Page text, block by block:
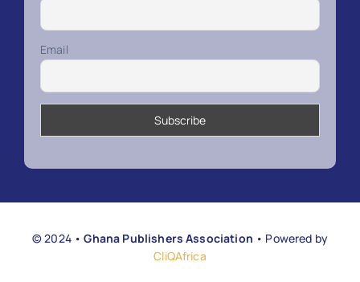
Email
© 2024 •Ghana Publishers Association • Powered by
CliQAfrica